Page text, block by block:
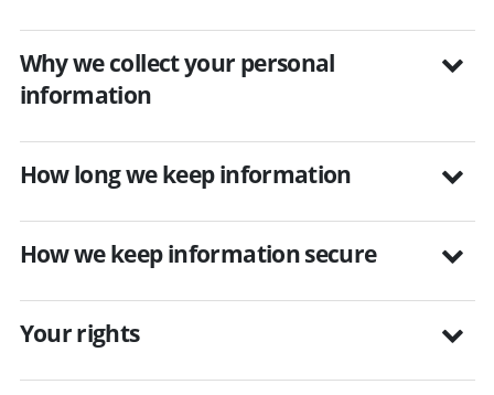
Why we collect your personal
information
How long we keep information
How we keep information secure
Your rights